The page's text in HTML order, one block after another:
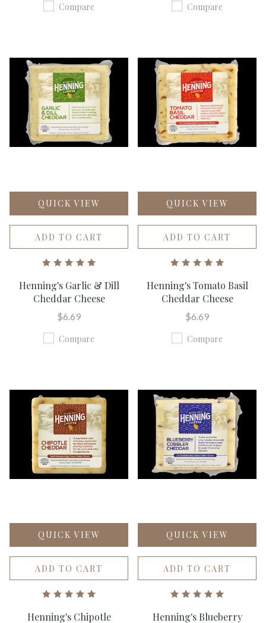
Compare
Compare
QUICK VIEW
ADD TO CART
Henning's Garlic & Dill
Cheddar Cheese
$6.69
Compare
QUICK VIEW
ADD TO CART
Henning's Tomato Basil
Cheddar Cheese
$6.69
Compare
QUICK VIEW
ADD TO CART
Henning's Chipotle
QUICK VIEW
ADD TO CART
Henning's Blueberry